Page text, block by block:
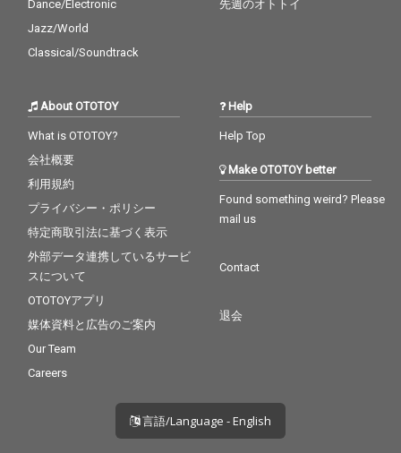
Dance/Electronic
Jazz/World
Classical/Soundtrack
先週のオトトイ
About OTOTOY
What is OTOTOY?
会社概要
利用規約
プライバシー・ポリシー
特定商取引法に基づく表示
外部データ連携しているサービ
スについて
OTOTOYアプリ
媒体資料と広告のご案内
Our Team
Careers
Help
Help Top
Make OTOTOY better
Found something weird? Please
mail us
Contact
退会
言語/Language - English